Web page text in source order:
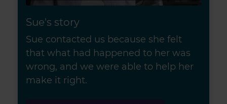
Sue's story
Sue contacted us because she felt
that what had happened to her was
wrong, and we were able to help her
make it right.